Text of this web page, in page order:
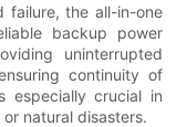
failure, the all-in-one
backup power
uninterrupted
continuity of
especially crucial in
natural disasters.